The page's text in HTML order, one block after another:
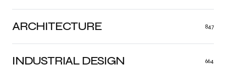
ARCHITECTURE 847
INDUSTRIAL DESIGN 664